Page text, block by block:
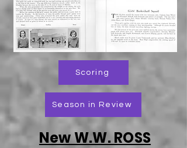
Scoring
Season in Review
New W.W. ROSS